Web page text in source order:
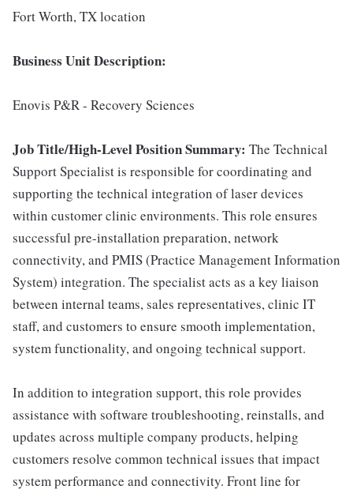
Fort Worth, TX location
Business Unit Description:
Enovis P&R - Recovery Sciences
Job Title/High-Level Position Summary: The Technical
Support Specialist is responsible for coordinating and
supporting the technical integration of laser devices
within customer clinic environments. This role ensures
successful pre-installation preparation, network
connectivity, and PMIS (Practice Management Information
System) integration. The specialist acts as a key liaison
between internal teams, sales representatives, clinic IT
staff, and customers to ensure smooth implementation,
system functionality, and ongoing technical support.
In addition to integration support, this role provides
assistance with software troubleshooting, reinstalls, and
updates across multiple company products, helping
customers resolve common technical issues that impact
system performance and connectivity. Front line for